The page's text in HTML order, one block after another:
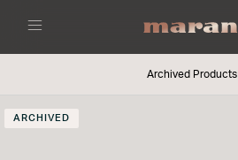
Archived Products
ARCHIVED